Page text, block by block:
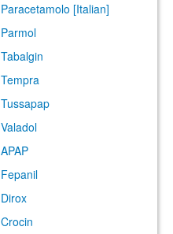
Paracetamolo [Italian]
Parmol
Tabalgin
Tempra
Tussapap
Valadol
APAP
Fepanil
Dirox
Crocin